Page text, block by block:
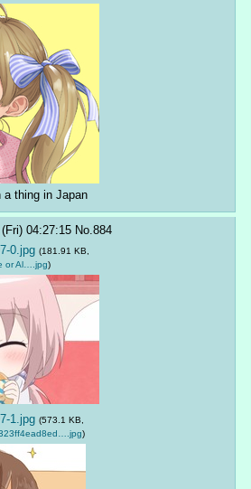
a thing in Japan
04:27:15 No.884
0.jpg (181.91 KB,
or Al….jpg)
1.jpg (573.1 KB,
)